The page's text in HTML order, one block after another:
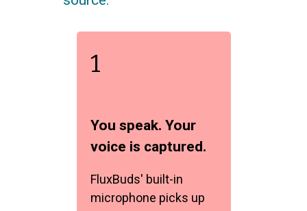
1
You speak. Your
voice is captured.
FluxBuds' built-in
microphone picks up